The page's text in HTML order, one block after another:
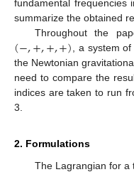
fundamental frequencies
summarize the obtained
Throughout the
(−,+,+,+) , a system
the Newtonian
need to compare the
indices are taken to run
3.
2. Formulations
The Lagrangian for a